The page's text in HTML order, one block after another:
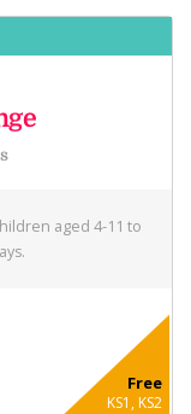
aged 4-11 to
Free
KS1, KS2